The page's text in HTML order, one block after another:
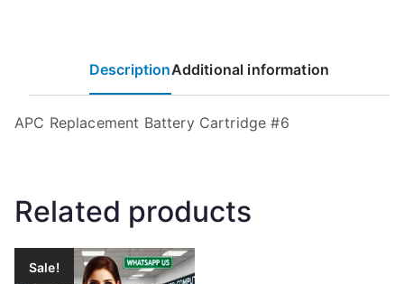
DescriptionAdditional information
APC Replacement Battery Cartridge #6
Related products
Sale!